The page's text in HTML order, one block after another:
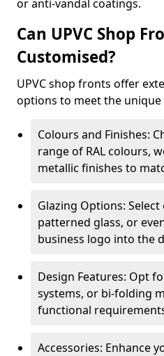
or anti-vandal coatings.
Can UPVC Shop
Customised?
UPVC shop fronts offer
options to meet the unique
Colours and Finishes:
range of RAL colours,
metallic finishes to
Glazing Options:
patterned glass, or
business logo into the
Design Features: Opt
systems, or bi-folding
functional
Accessories: Enhance